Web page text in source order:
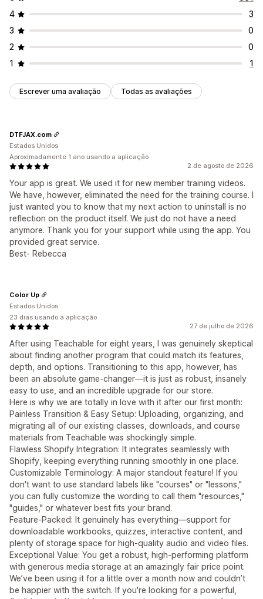
4
3
3
0
2
0
1
1
Escrever uma avaliação Todas as avaliações
2 de agosto de 2026
Your app is great. We used it for new member training videos.
We have, however, eliminated the need for the training course. I
just wanted you to know that my next action to uninstall is no
reflection on the product itself. We just do not have a need
anymore. Thank you for your support while using the app. You
provided great service.
Best- Rebecca
DTFJAX.com
Estados Unidos
Aproximadamente 1 ano usando a aplicação
27 de julho de 2026
After using Teachable for eight years, I was genuinely skeptical
about finding another program that could match its features,
depth, and options. Transitioning to this app, however, has
been an absolute game-changer—it is just as robust, insanely
easy to use, and an incredible upgrade for our store.
Here is why we are totally in love with it after our first month:
Painless Transition & Easy Setup: Uploading, organizing, and
migrating all of our existing classes, downloads, and course
materials from Teachable was shockingly simple.
Flawless Shopify Integration: It integrates seamlessly with
Shopify, keeping everything running smoothly in one place.
Customizable Terminology: A major standout feature! If you
don't want to use standard labels like "courses" or "lessons,"
you can fully customize the wording to call them "resources,"
"guides," or whatever best fits your brand.
Feature-Packed: It genuinely has everything—support for
downloadable workbooks, quizzes, interactive content, and
plenty of storage space for high-quality audio and video files.
Exceptional Value: You get a robust, high-performing platform
with generous media storage at an amazingly fair price point.
We’ve been using it for a little over a month now and couldn’t
be happier with the switch. If you're looking for a powerful,
Color Up
Estados Unidos
23 dias usando a aplicação